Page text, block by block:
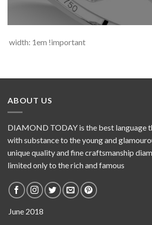
width: 1em !important
ABOUT US
DIAMOND TODAY is the best language
with substance to the young and
unique quality and fine craftsmanship
limited only to the rich and famous